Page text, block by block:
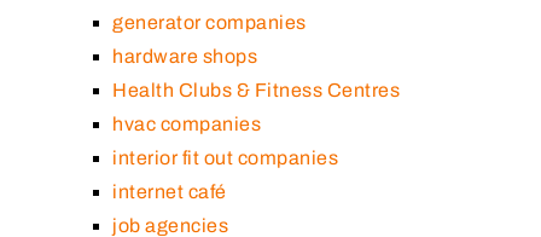
generator companies
hardware shops
Health Clubs & Fitness Centres
hvac companies
interior fit out companies
internet café
job agencies